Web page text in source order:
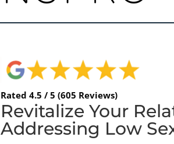
Rated 4.5 / 5 (605 Reviews)
Revitalize Your
Addressing Low